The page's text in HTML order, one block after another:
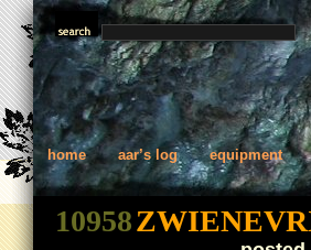
home aar’s log equipment
10958